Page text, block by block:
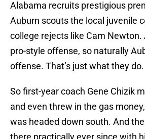
Alabama recruits prestigious
Auburn scouts the local juvenile
college rejects like Cam Newton.
pro-style offense, so naturally
offense. That’s just what they do.
So first-year coach Gene Chizik
and even threw in the gas
was headed down south. And
there practically ever since with